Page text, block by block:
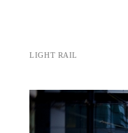
LIGHT RAIL